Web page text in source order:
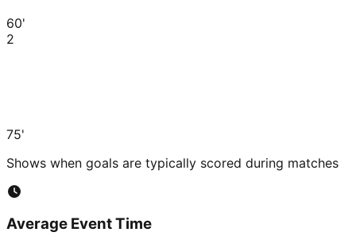
60'
2
75'
Shows when goals are typically scored during matches
Average Event Time